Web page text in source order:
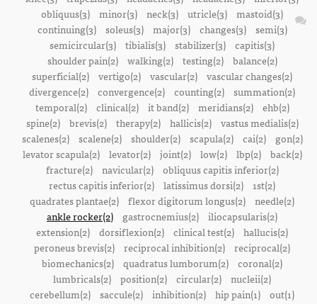
obliquus(3) minor(3) neck(3) utricle(3) mastoid(3)
continuing(3)
soleus(3) major(3) changes(3)
semi(3)
semicircular(3) tibialis(3) stabilizer(3) capitis(3)
shoulder pain(2)
walking(2) testing(2)
balance(2)
superficial(2) vertigo(2) vascular(2) vascular changes(2)
divergence(2) convergence(2) counting(2) summation(2)
temporal(2)
clinical(2) it band(2) meridians(2)
ehb(2)
spine(2)
brevis(2) therapy(2) hallicis(2)
vastus medialis(2)
scalenes(2)
scalene(2) shoulder(2) scapula(2) cai(2)
gon(2)
levator scapula(2)
levator(2) joint(2) low(2) lbp(2)
back(2)
fracture(2)
navicular(2)
obliquus capitis inferior(2)
rectus capitis inferior(2) latissimus dorsi(2) 1st(2)
quadrates plantae(2) flexor digitorum longus(2) needle(2)
ankle rocker(2)
gastrocnemius(2) iliocapsularis(2)
extension(2) dorsiflexion(2) clinical test(2) hallucis(2)
peroneus brevis(2) reciprocal inhibition(2) reciprocal(2)
biomechanics(2) quadratus lumborum(2) coronal(2)
lumbricals(2) position(2) circular(2) nucleii(2)
cerebellum(2) saccule(2) inhibition(2) hip pain(1) out(1)